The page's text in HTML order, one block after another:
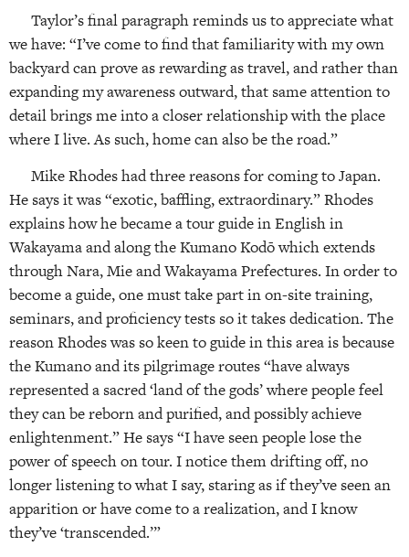
Taylor’s final paragraph reminds us to appreciate what
we have: “I’ve come to find that familiarity with my own
backyard can prove as rewarding as travel, and rather than
expanding my awareness outward, that same attention to
detail brings me into a closer relationship with the place
where I live. As such, home can also be the road.”
Mike Rhodes had three reasons for coming to Japan.
He says it was “exotic, baffling, extraordinary.” Rhodes
explains how he became a tour guide in English in
Wakayama and along the Kumano Kodō which extends
through Nara, Mie and Wakayama Prefectures. In order to
become a guide, one must take part in on-site training,
seminars, and proficiency tests so it takes dedication. The
reason Rhodes was so keen to guide in this area is because
the Kumano and its pilgrimage routes “have always
represented a sacred ‘land of the gods’ where people feel
they can be reborn and purified, and possibly achieve
enlightenment.” He says “I have seen people lose the
power of speech on tour. I notice them drifting off, no
longer listening to what I say, staring as if they’ve seen an
apparition or have come to a realization, and I know
they’ve ‘transcended.’”